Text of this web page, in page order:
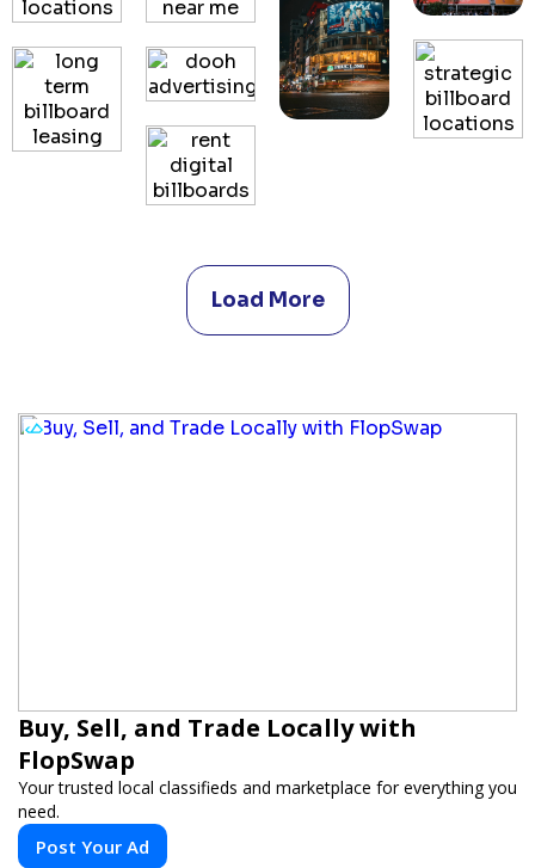
Load More
Buy, Sell, and Trade Locally with
FlopSwap
Your trusted local classifieds and marketplace for everything you
need.
Post Your Ad